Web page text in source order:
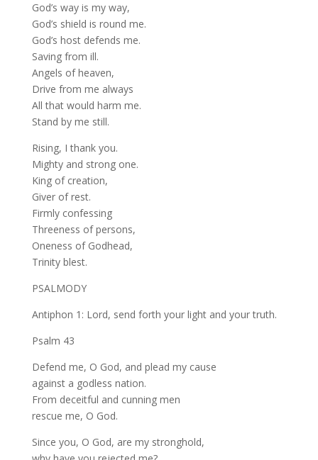
God’s way is my way,
God’s shield is round me.
God’s host defends me.
Saving from ill.
Angels of heaven,
Drive from me always
All that would harm me.
Stand by me still.
Rising, I thank you.
Mighty and strong one.
King of creation,
Giver of rest.
Firmly confessing
Threeness of persons,
Oneness of Godhead,
Trinity blest.
PSALMODY
Antiphon 1: Lord, send forth your light and your truth.
Psalm 43
Defend me, O God, and plead my cause
against a godless nation.
From deceitful and cunning men
rescue me, O God.
Since you, O God, are my stronghold,